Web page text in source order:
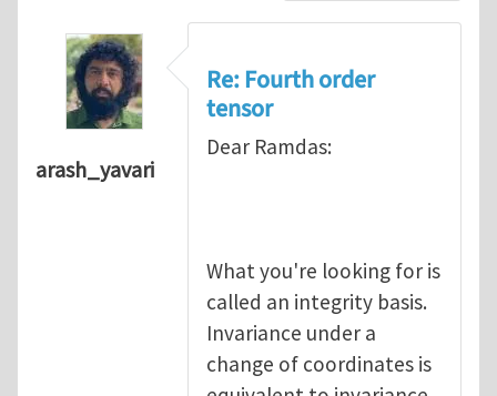
arash_yavari
Re: Fourth order
tensor
Dear Ramdas:
What you're looking for is
called an integrity basis.
Invariance under a
change of coordinates is